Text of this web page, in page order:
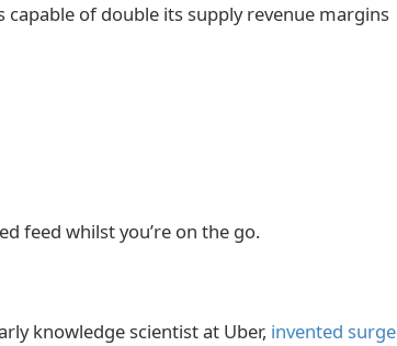
of double its supply revenue margins
feed whilst you’re on the go.
knowledge scientist at Uber, invented surge